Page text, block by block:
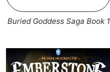
Buried Goddess Saga Book 1